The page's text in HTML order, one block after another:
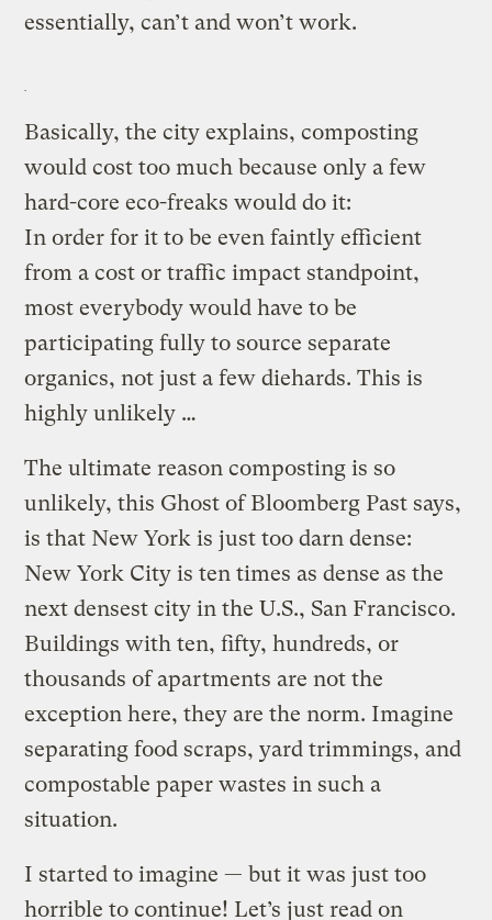
essentially, can’t and won’t work.
Basically, the city explains, composting
would cost too much because only a few
hard-core eco-freaks would do it:
In order for it to be even faintly efficient
from a cost or traffic impact standpoint,
most everybody would have to be
participating fully to source separate
organics, not just a few diehards. This is
highly unlikely …
The ultimate reason composting is so
unlikely, this Ghost of Bloomberg Past says,
is that New York is just too darn dense:
New York City is ten times as dense as the
next densest city in the U.S., San Francisco.
Buildings with ten, fifty, hundreds, or
thousands of apartments are not the
exception here, they are the norm. Imagine
separating food scraps, yard trimmings, and
compostable paper wastes in such a
situation.
I started to imagine — but it was just too
horrible to continue! Let’s just read on